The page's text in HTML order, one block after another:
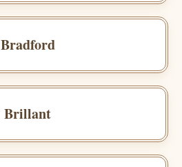
Bradford
Brillant